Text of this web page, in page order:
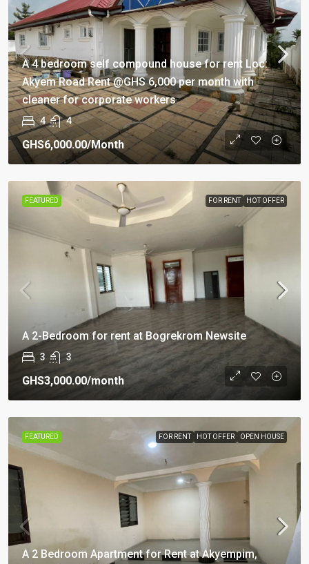
A 4 bedroom self compound house for rent Loc:
Akyem Road Rent @GHS 6,000 per month with
cleaner for corporate workers
4 4
GHS6,000.00/Month
FEATURED FOR RENT HOT OFFER
A 2-Bedroom for rent at Bogrekrom Newsite
3 3
GHS3,000.00/month
FEATURED FOR RENT HOT OFFER OPEN HOUSE
A 2 Bedroom Apartment for Rent at Akyempim,